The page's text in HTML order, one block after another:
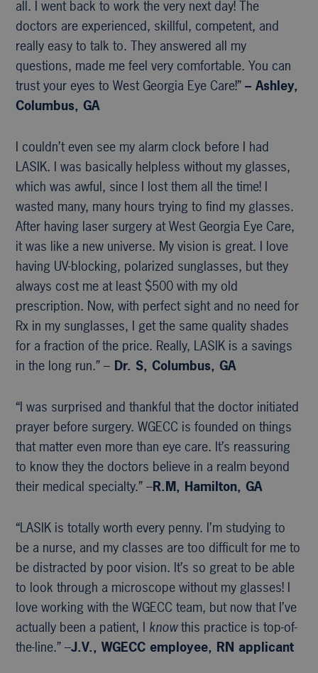
all. I went back to work the very next day! The
doctors are experienced, skillful, competent, and
really easy to talk to. They answered all my
questions, made me feel very comfortable. You can
trust your eyes to West Georgia Eye Care!”– Ashley,
Columbus, GA
I couldn’t even see my alarm clock before I had
LASIK. I was basically helpless without my glasses,
which was awful, since I lost them all the time! I
wasted many, many hours trying to find my glasses.
After having laser surgery at West Georgia Eye Care,
it was like a new universe. My vision is great. I love
having UV-blocking, polarized sunglasses, but they
always cost me at least $500 with my old
prescription. Now, with perfect sight and no need for
Rx in my sunglasses, I get the same quality shades
for a fraction of the price. Really, LASIK is a savings
in the long run.” – Dr. S, Columbus, GA
“I was surprised and thankful that the doctor initiated
prayer before surgery. WGECC is founded on things
that matter even more than eye care. It’s reassuring
to know they the doctors believe in a realm beyond
their medical specialty.” –R.M, Hamilton, GA
“LASIK is totally worth every penny. I’m studying to
be a nurse, and my classes are too difficult for me to
be distracted by poor vision. It’s so great to be able
to look through a microscope without my glasses! I
love working with the WGECC team, but now that I’ve
actually been a patient, I knowthis practice is top-of-
the-line.” –J.V., WGECCemployee, RN applicant